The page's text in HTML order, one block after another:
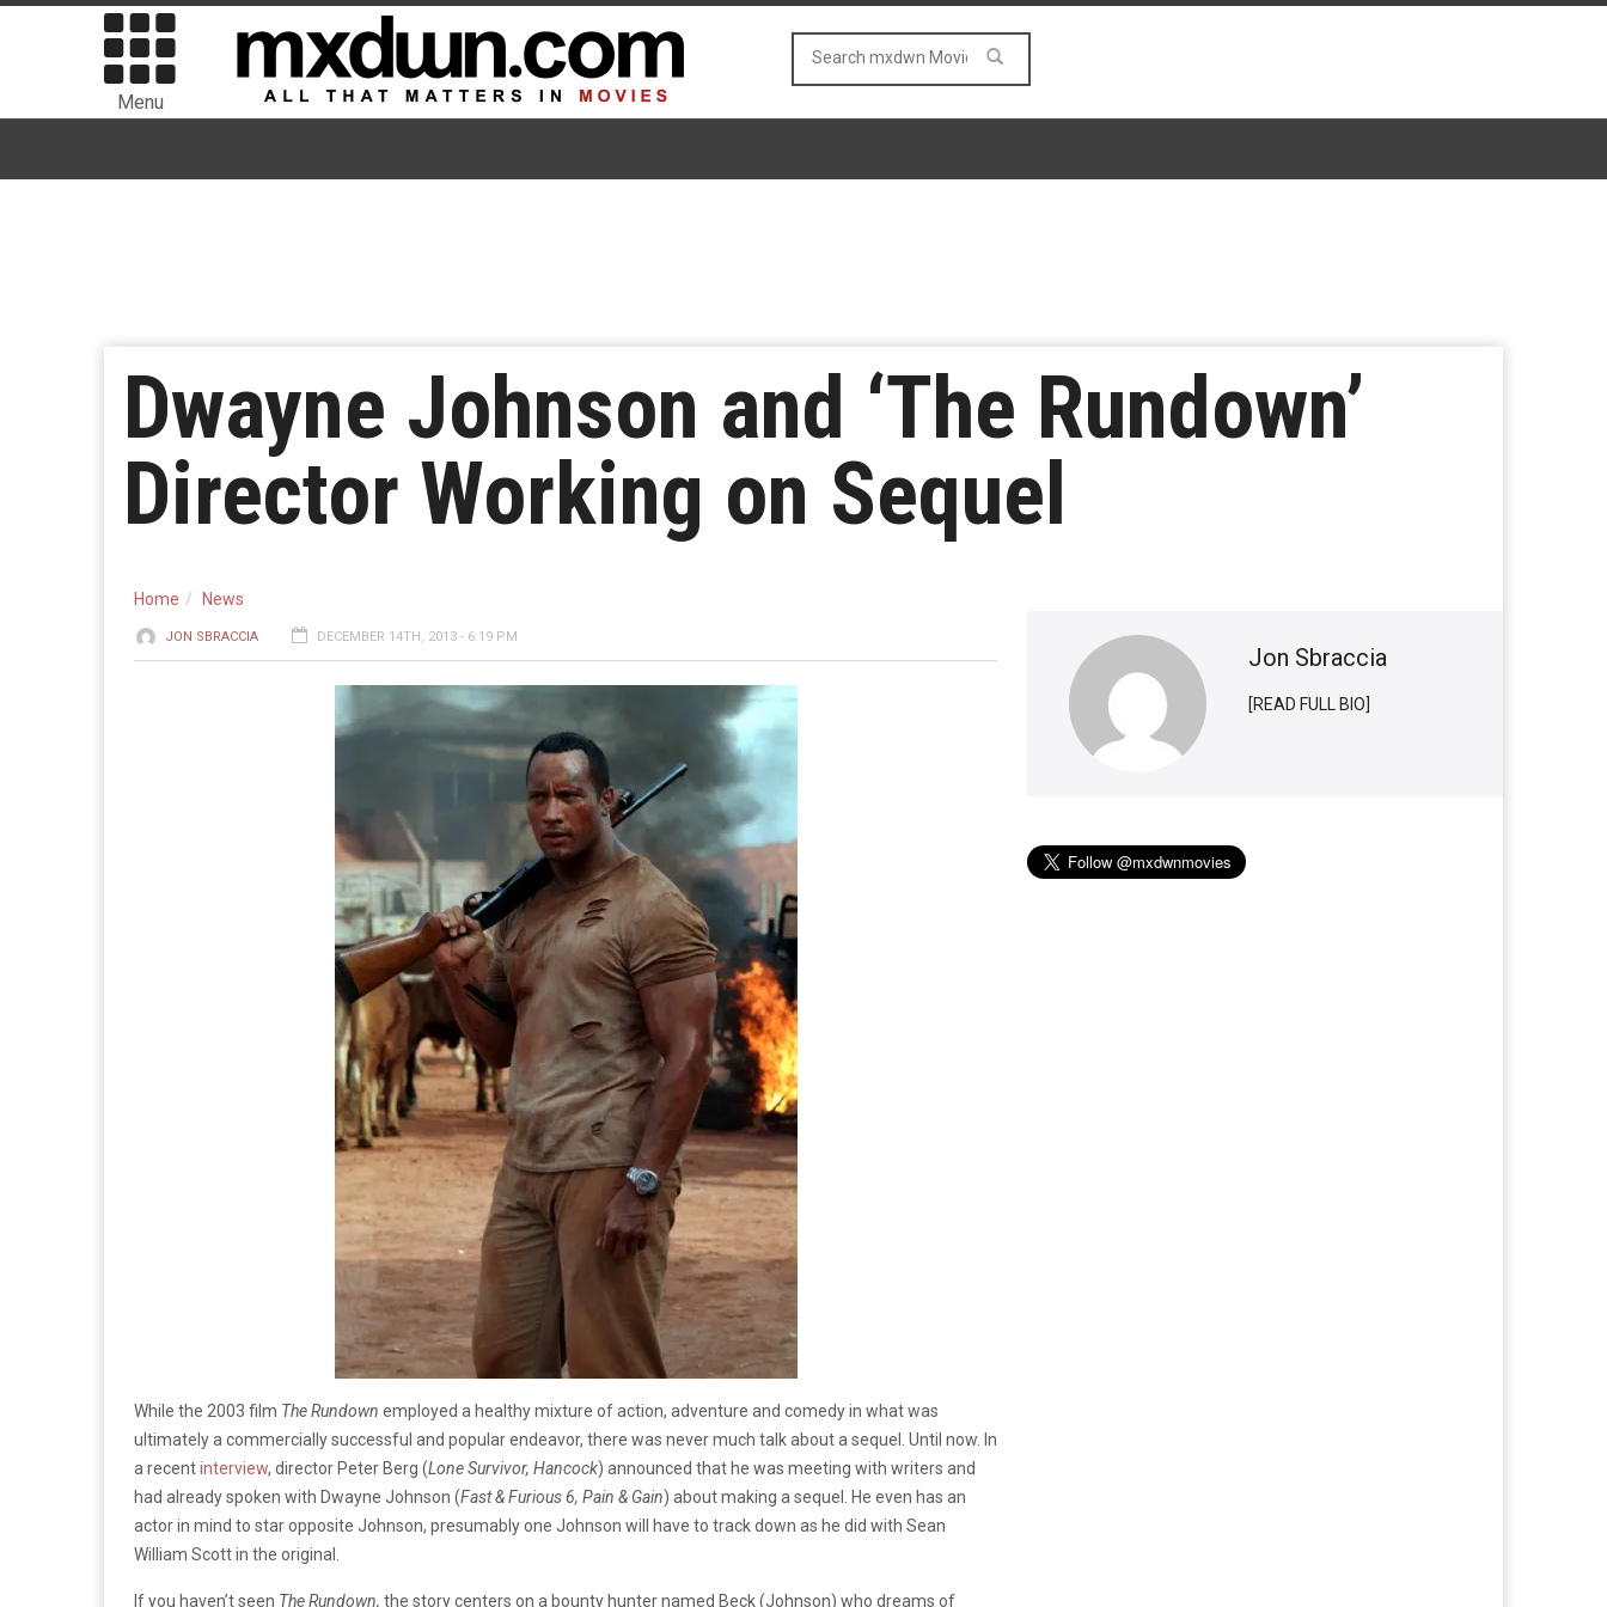
Menu
Dwayne Johnson and ‘The Rundown’
Director Working on Sequel
Home News
JON SBRACCIA DECEMBER 14TH, 2013 - 6:19 PM
While the 2003 film The Rundown employed a healthy mixture of action, adventure and comedy in what was
ultimately a commercially successful and popular endeavor, there was never much talk about a sequel. Until now. In
a recentinterview, director Peter Berg (Lone Survivor, Hancock) announced that he was meeting with writers and
had already spoken with Dwayne Johnson (Fast & Furious 6, Pain & Gain) about making a sequel. He even has an
actor in mind to star opposite Johnson, presumably one Johnson will have to track down as he did with Sean
William Scott in the original.
If you haven’t seen The Rundown, the story centers on a bounty hunter named Beck (Johnson) who dreams of
Jon Sbraccia
[READ FULL BIO]